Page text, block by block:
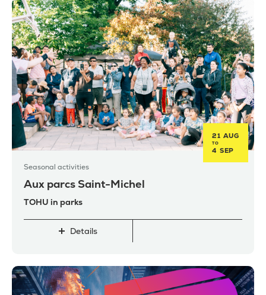
21 AUG
TO
4 SEP
Seasonal activities
Aux parcs Saint-Michel
TOHU in parks
Details